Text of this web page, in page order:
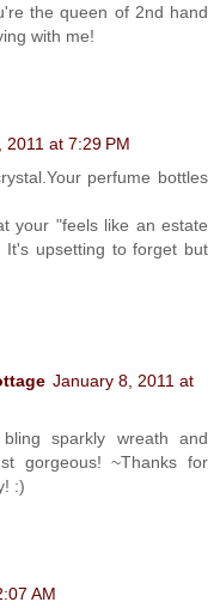
the queen of 2nd hand
with me!
2011 at 7:29 PM
perfume bottles
your "feels like an estate
upsetting to forget but
January 8, 2011 at
sparkly wreath and
gorgeous! ~Thanks for
:)
AM